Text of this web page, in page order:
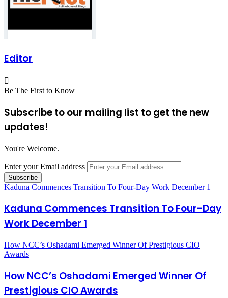
Editor
Be The First to Know
Subscribe to our mailing list to get the new
updates!
You're Welcome.
Enter your Email address
Kaduna Commences Transition To Four-Day Work December 1
Kaduna Commences Transition To Four-Day
Work December 1
How NCC’s Oshadami Emerged Winner Of Prestigious CIO
Awards
How NCC’s Oshadami Emerged Winner Of
Prestigious CIO Awards